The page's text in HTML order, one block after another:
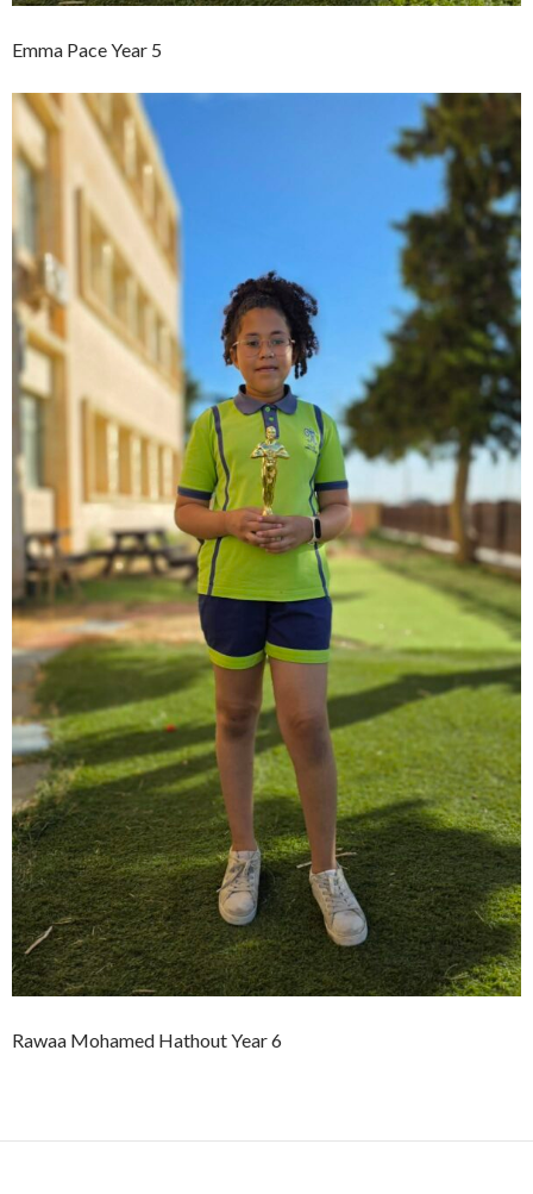
Emma Pace Year 5
Rawaa Mohamed Hathout Year 6